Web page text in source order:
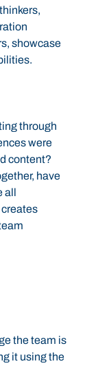
showcase
through
were
content?
have
all
the team is
it using the